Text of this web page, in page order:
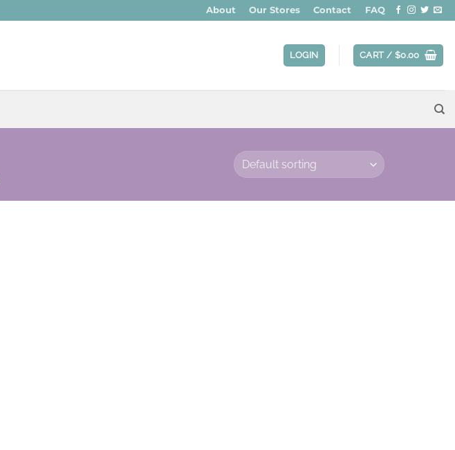
About Our Stores Contact FAQ
LOGIN CART / $0.00